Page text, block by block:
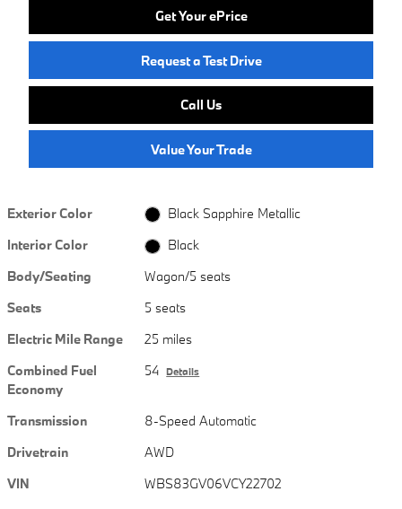
Get Your ePrice
Request a Test Drive
Call Us
Value Your Trade
Exterior Color
Black Sapphire Metallic
Interior Color
Black
Body/Seating
Wagon/5 seats
Seats
5 seats
Electric Mile Range
25 miles
Combined Fuel
Economy
54 Details
Transmission
8-Speed Automatic
Drivetrain
AWD
VIN
WBS83GV06VCY22702